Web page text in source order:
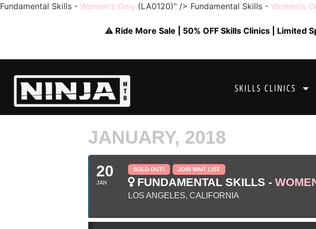
Fundamental Skills - Women's Only (LA0120)" /> Fundamental Skills - Women's
⚠️ Ride More Sale | 50% OFF Skills Clinics | Limited
SKILLS CLINICS
JANUARY, 2018
20
JAN
SOLD OUT! JOIN WAIT LIST
FUNDAMENTAL SKILLS -
LOS ANGELES, CALIFORNIA